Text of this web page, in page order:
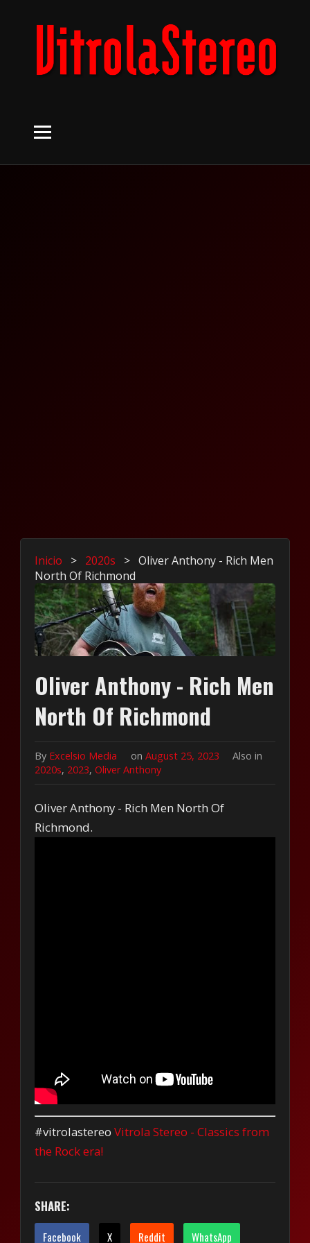
Inicio > 2020s > Oliver Anthony - Rich Men
North Of Richmond
Oliver Anthony - Rich Men
North Of Richmond
By Excelsio Media on August 25, 2023
Also in
2020s, 2023,Oliver Anthony
Oliver Anthony - Rich Men North Of
Richmond.
#vitrolastereoVitrola Stereo - Classics from
the Rock era!
SHARE:
Facebook X Reddit WhatsApp